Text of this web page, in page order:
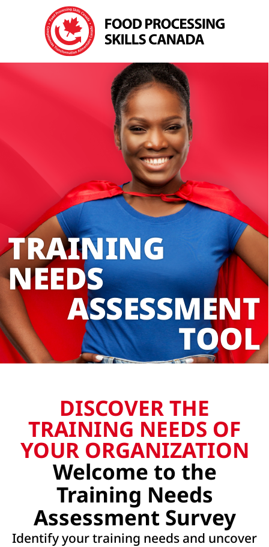
TRAINING
NEEDS
ASSESSMENT
TOOL
DISCOVER THE
TRAINING NEEDS OF
YOUR ORGANIZATION
Welcome to the
Training Needs
Assessment Survey
Identify your training needs and uncover